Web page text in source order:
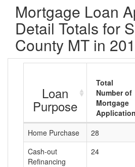
Mortgage Loan
Detail Totals for
County MT in
Loan
Purpose
Total
Number of
Mortgage
Home Purchase
28
Cash-out
Refinancing
24